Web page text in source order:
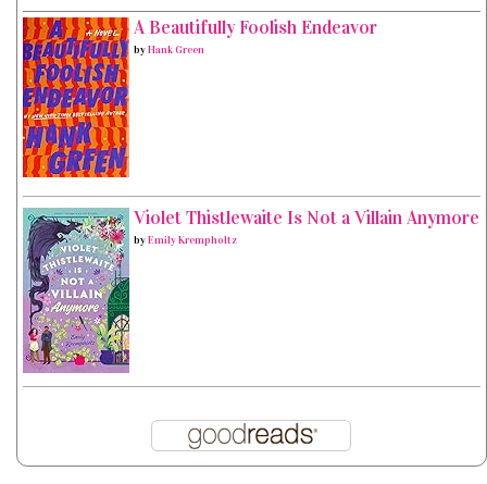
A Beautifully Foolish Endeavor
byHank Green
Violet Thistlewaite Is Not a Villain Anymore
byEmily Krempholtz